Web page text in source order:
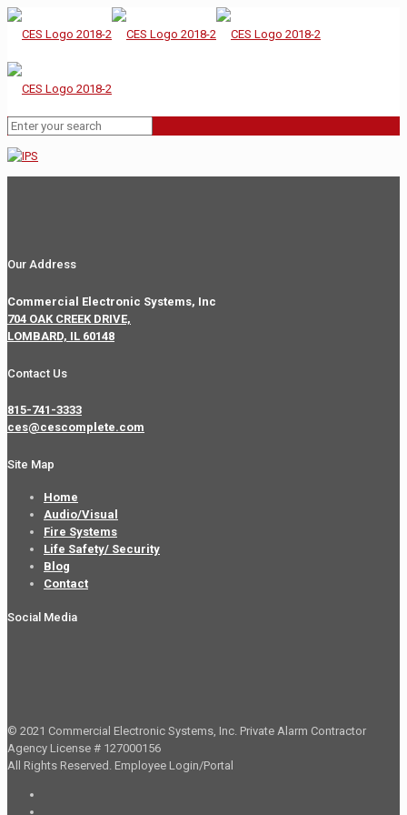
Our Address
Commercial Electronic Systems, Inc
704 OAK CREEK DRIVE,
LOMBARD, IL 60148
Contact Us
815-741-3333
ces@cescomplete.com
Site Map
Home
Audio/Visual
Fire Systems
Life Safety/ Security
Blog
Contact
Social Media
© 2021 Commercial Electronic Systems, Inc. Private Alarm Contractor
Agency License # 127000156
All Rights Reserved. Employee Login/Portal